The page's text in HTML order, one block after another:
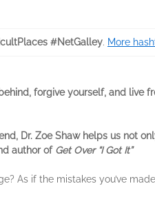
#NetGalley. More
forgive yourself, and
Dr. Zoe Shaw helps us not
author of Get Over “I Got It”
As if the mistakes you’ve